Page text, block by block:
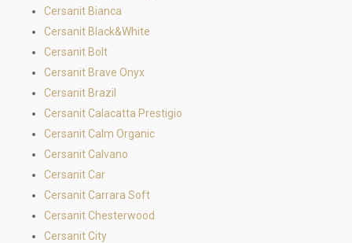
Cersanit Bianca
Cersanit Black&White
Cersanit Bolt
Cersanit Brave Onyx
Cersanit Brazil
Cersanit Calacatta Prestigio
Cersanit Calm Organic
Cersanit Calvano
Cersanit Car
Cersanit Carrara Soft
Cersanit Chesterwood
Cersanit City